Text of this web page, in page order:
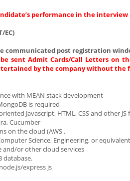
performance in the
EC)
communicated post registration
sent Admit Cards/Call Letters
by the company without
with MEAN stack development
is required
Javascript, HTML, CSS and other
Cucumber
on the cloud (AWS .
Science, Engineering, or
and/or other cloud services
database.
express js